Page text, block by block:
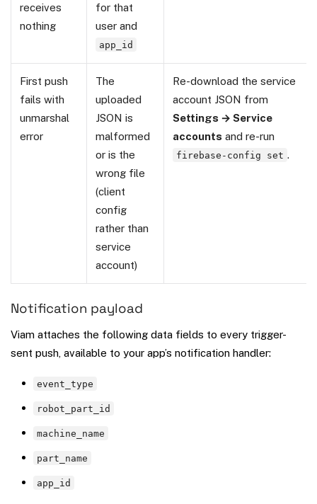
receives
nothing
for that
user and
app_id
First push
fails with
unmarshal
error
The
uploaded
JSON is
malformed
or is the
wrong file
(client
config
rather than
service
account)
Re-download the service
account JSON from
Settings → Service
accounts and re-run
firebase-config set .
Notification payload
Viam attaches the following data fields to every trigger-
sent push, available to your app’s notification handler:
event_type
robot_part_id
machine_name
part_name
app_id